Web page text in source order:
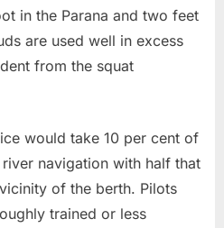
in the Parana and two feet
are used well in excess
from the squat
would take 10 per cent of
navigation with half that
of the berth. Pilots
trained or less